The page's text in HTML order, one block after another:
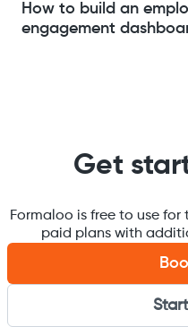
How to build an
engagement
Get
Formaloo is free to use for
paid plans with